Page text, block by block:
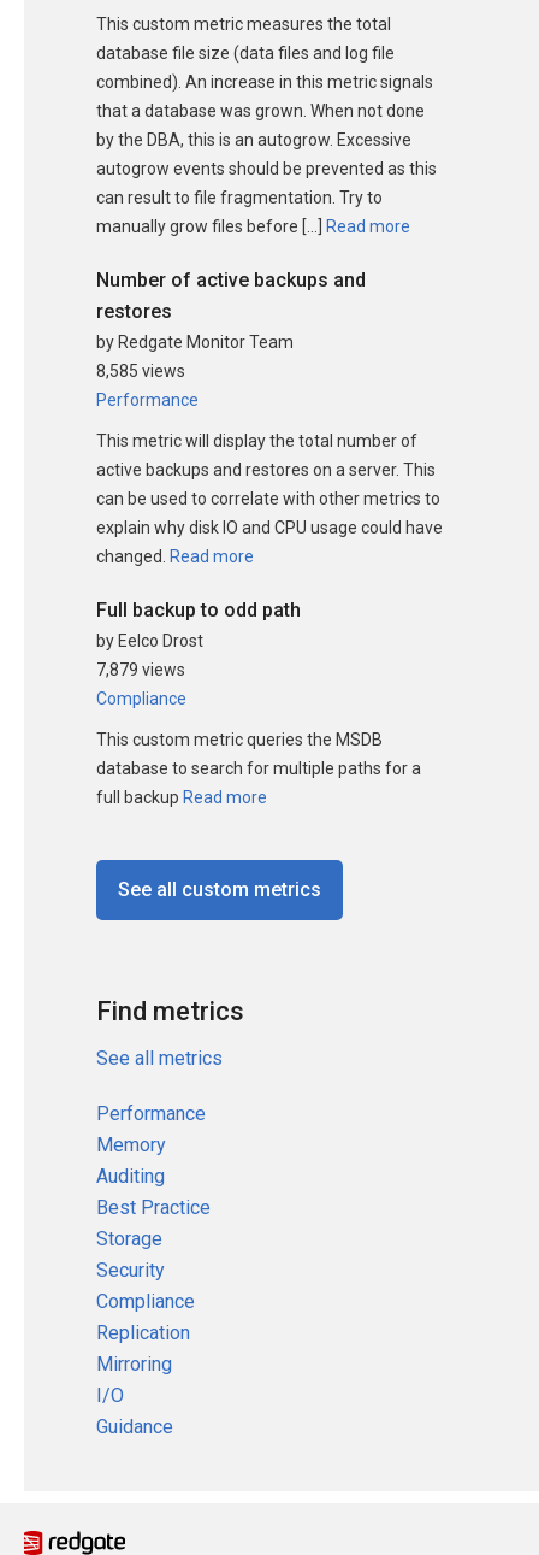
This custom metric measures the total
database file size (data files and log file
combined). An increase in this metric signals
that a database was grown. When not done
by the DBA, this is an autogrow. Excessive
autogrow events should be prevented as this
can result to file fragmentation. Try to
manually grow files before […]
Read more
Number of active backups and
restores
by Redgate Monitor Team
8,585 views
Performance
This metric will display the total number of
active backups and restores on a server. This
can be used to correlate with other metrics to
explain why disk IO and CPU usage could have
changed.
Read more
Full backup to odd path
by Eelco Drost
7,879 views
Compliance
This custom metric queries the MSDB
database to search for multiple paths for a
full backup Read more
See all custom metrics
Find metrics
See all metrics
Performance
Memory
Auditing
Best Practice
Storage
Security
Compliance
Replication
Mirroring
I/O
Guidance